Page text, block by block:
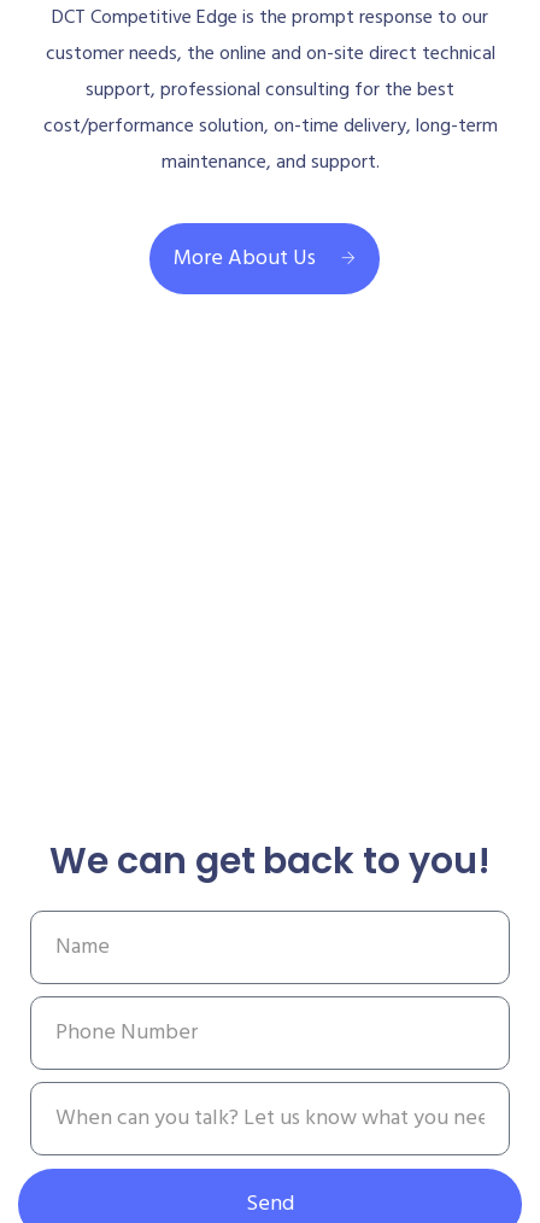
DCT Competitive Edge is the prompt response to our
customer needs, the online and on-site direct technical
support, professional consulting for the best
cost/performance solution, on-time delivery, long-term
maintenance, and support.
More About Us
We can get back to you!
Send